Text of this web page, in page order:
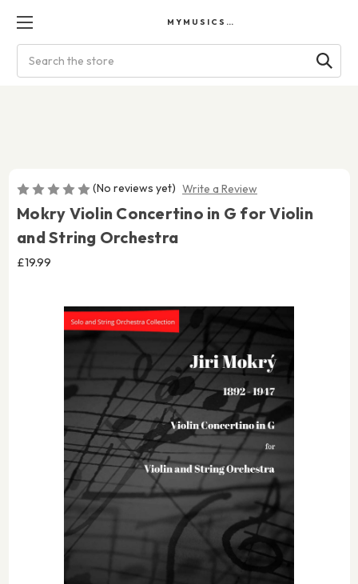
MYMUSICSCORES
(No reviews yet) Write a Review
Mokry Violin Concertino in G for Violin
and String Orchestra
£19.99